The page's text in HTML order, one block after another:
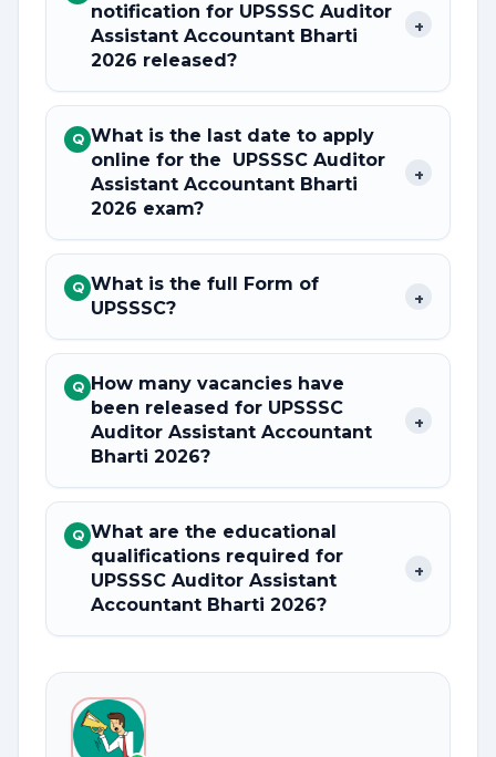
notification for UPSSSC Auditor
Assistant Accountant Bharti
2026 released?
+
Q What is the last date to apply
online for the UPSSSC Auditor
Assistant Accountant Bharti
2026 exam?
+
Q What is the full Form of
UPSSSC?
+
Q How many vacancies have
been released for UPSSSC
Auditor Assistant Accountant
Bharti 2026?
+
Q What are the educational
qualifications required for
UPSSSC Auditor Assistant
Accountant Bharti 2026?
+